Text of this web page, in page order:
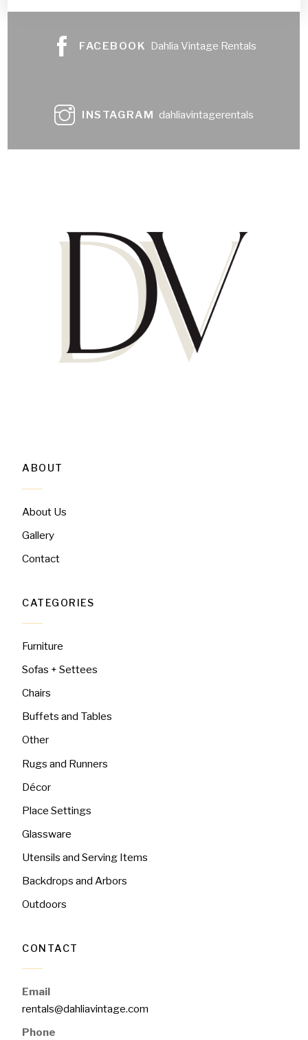
FACEBOOK Dahlia Vintage Rentals
INSTAGRAM dahliavintagerentals
ABOUT
About Us
Gallery
Contact
CATEGORIES
Furniture
Sofas + Settees
Chairs
Buffets and Tables
Other
Rugs and Runners
Décor
Place Settings
Glassware
Utensils and Serving Items
Backdrops and Arbors
Outdoors
CONTACT
Email
rentals@dahliavintage.com
Phone